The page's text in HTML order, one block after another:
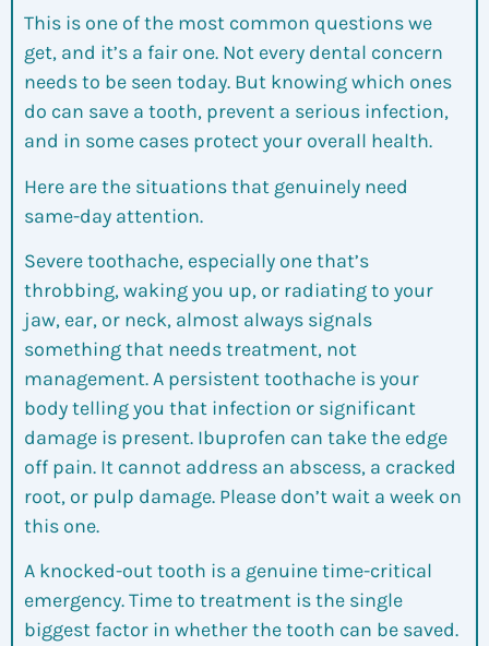
This is one of the most common questions we
get, and it’s a fair one. Not every dental concern
needs to be seen today. But knowing which ones
do can save a tooth, prevent a serious infection,
and in some cases protect your overall health.
Here are the situations that genuinely need
same-day attention.
Severe toothache, especially one that’s
throbbing, waking you up, or radiating to your
jaw, ear, or neck, almost always signals
something that needs treatment, not
management. A persistent toothache is your
body telling you that infection or significant
damage is present. Ibuprofen can take the edge
off pain. It cannot address an abscess, a cracked
root, or pulp damage. Please don’t wait a week on
this one.
A knocked-out tooth is a genuine time-critical
emergency. Time to treatment is the single
biggest factor in whether the tooth can be saved.